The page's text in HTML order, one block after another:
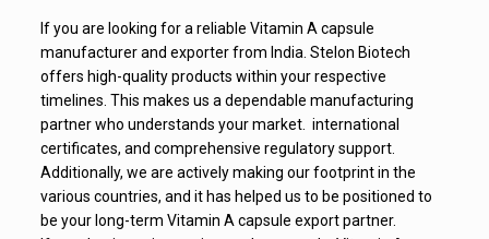
If you are looking for a reliable Vitamin A capsule
manufacturer and exporter from India. Stelon Biotech
offers high-quality products within your respective
timelines. This makes us a dependable manufacturing
partner who understands your market. international
certificates, and comprehensive regulatory support.
Additionally, we are actively making our footprint in the
various countries, and it has helped us to be positioned to
be your long-term Vitamin A capsule export partner.